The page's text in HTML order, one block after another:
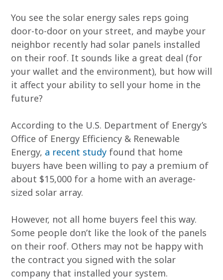
You see the solar energy sales reps going
door-to-door on your street, and maybe your
neighbor recently had solar panels installed
on their roof. It sounds like a great deal (for
your wallet and the environment), but how will
it affect your ability to sell your home in the
future?
According to the U.S. Department of Energy’s
Office of Energy Efficiency & Renewable
Energy, a recent study found that home
buyers have been willing to pay a premium of
about $15,000 for a home with an average-
sized solar array.
However, not all home buyers feel this way.
Some people don’t like the look of the panels
on their roof. Others may not be happy with
the contract you signed with the solar
company that installed your system.